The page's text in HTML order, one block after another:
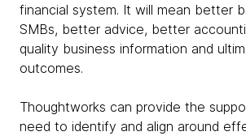
financial system. It will mean better
SMBs, better advice, better
quality business information and
outcomes.
Thoughtworks can provide the
need to identify and align around